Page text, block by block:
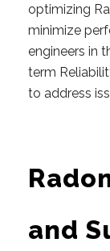
optimizing
minimize
engineers in
term
to address
and